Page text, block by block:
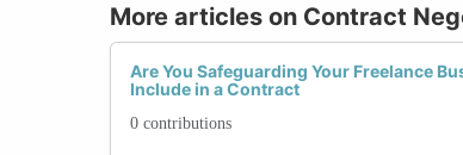
More articles on Contract
Are You Safeguarding Your Freelance
Include in a Contract
0 contributions